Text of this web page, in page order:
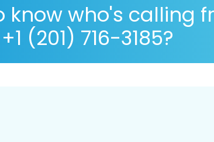
know who's calling
+1 (201) 716-3185?